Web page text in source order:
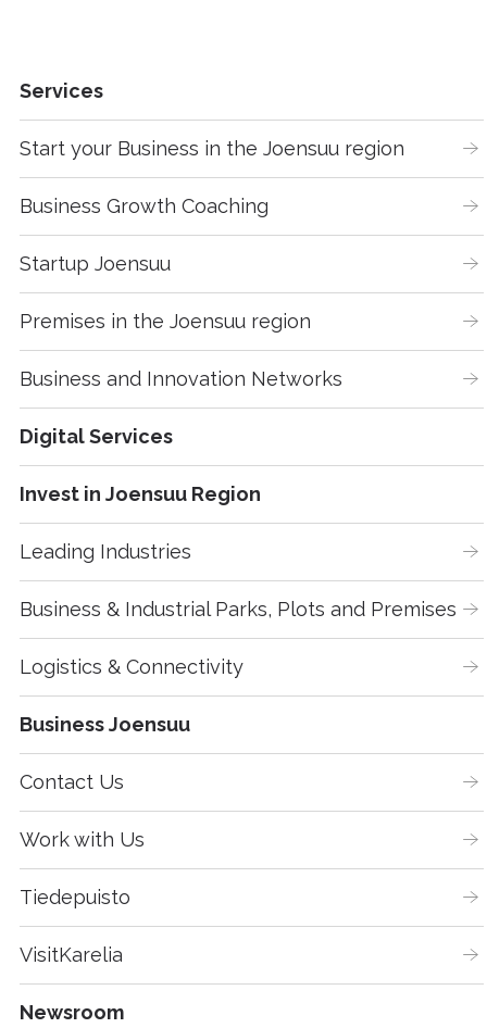
Services
Start your Business in the Joensuu region
Business Growth Coaching
Startup Joensuu
Premises in the Joensuu region
Business and Innovation Networks
Digital Services
Invest in Joensuu Region
Leading Industries
Business & Industrial Parks, Plots and Premises
Logistics & Connectivity
Business Joensuu
Contact Us
Work with Us
Tiedepuisto
VisitKarelia
Newsroom